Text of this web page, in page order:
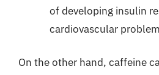
of developing insulin
cardiovascular
On the other hand, caffeine